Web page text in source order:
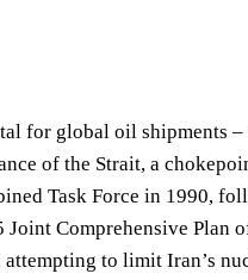
for global oil shipments –
of the Strait, a
Task Force in 1990,
Comprehensive Plan
to limit Iran’s